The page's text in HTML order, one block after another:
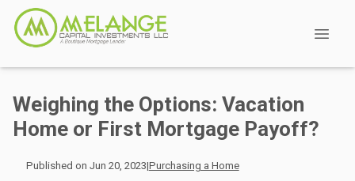
Weighing the Options: Vacation
Home or First Mortgage Payoff?
Published on Jun 20, 2023|Purchasing a Home